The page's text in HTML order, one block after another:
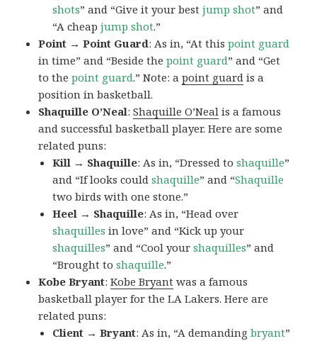
shots” and “Give it your bestjump shot” and
“A cheapjump shot.”
Point → Point Guard: As in, “At thispoint guard
in time” and “Beside thepoint guard” and “Get
to thepoint guard.” Note: apoint guard is a
position in basketball.
Shaquille O’Neal:Shaquille O’Neal is a famous
and successful basketball player. Here are some
related puns:
Kill → Shaquille: As in, “Dressed toshaquille”
and “If looks couldshaquille” and “Shaquille
two birds with one stone.”
Heel → Shaquille: As in, “Head over
shaquilles in love” and “Kick up your
shaquilles” and “Cool yourshaquilles” and
“Brought toshaquille.”
Kobe Bryant:Kobe Bryant was a famous
basketball player for the LA Lakers. Here are
related puns:
Client → Bryant: As in, “A demandingbryant”